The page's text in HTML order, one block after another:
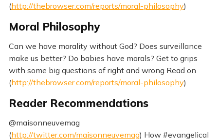
(http://thebrowser.com/reports/moral-philosophy)
Moral Philosophy
Can we have morality without God? Does surveillance
make us better? Do babies have morals? Get to grips
with some big questions of right and wrong Read on
(http://thebrowser.com/reports/moral-philosophy)
Reader Recommendations
@maisonneuvemag
(http://twitter.com/maisonneuvemag) How #evangelical